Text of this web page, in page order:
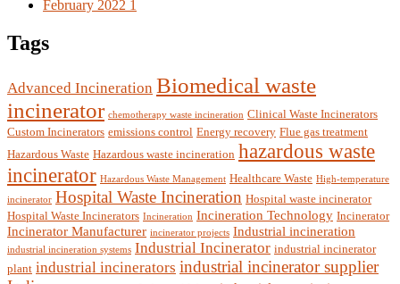
February 2022 1
Tags
Advanced Incineration Biomedical waste
incinerator chemotherapy waste incineration Clinical Waste Incinerators
Custom Incinerators emissions control Energy recovery Flue gas treatment
Hazardous Waste Hazardous waste incineration hazardous waste
incinerator Hazardous Waste Management Healthcare Waste High-temperature
incinerator Hospital Waste Incineration Hospital waste incinerator
Hospital Waste Incinerators Incineration Incineration Technology Incinerator
Incinerator Manufacturer incinerator projects Industrial incineration
industrial incineration systems Industrial Incinerator industrial incinerator
plant industrial incinerators industrial incinerator supplier